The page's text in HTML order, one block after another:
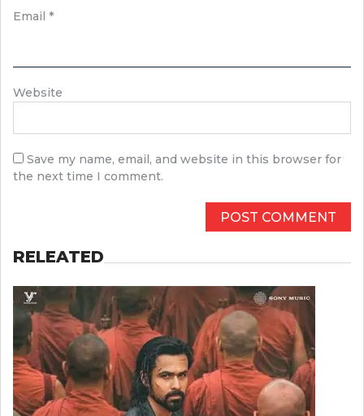
Email *
Website
Save my name, email, and website in this browser for
the next time I comment.
RELEATED